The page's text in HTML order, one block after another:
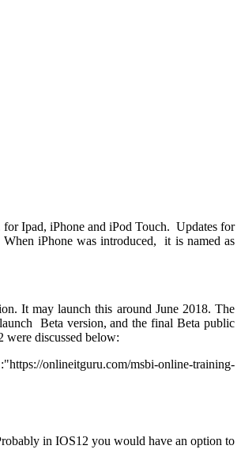
Ipad, iPhone and iPod Touch. Updates for
iPhone was introduced, it is named as
It may launch this around June 2018. The
Beta version, and the final Beta public
were discussed below:
onlineitguru.com/msbi-online-training-
in IOS12 you would have an option to